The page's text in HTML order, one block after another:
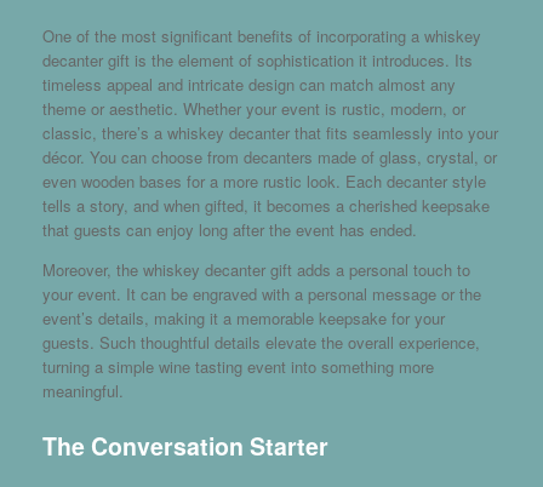
One of the most significant benefits of incorporating a whiskey
decanter gift is the element of sophistication it introduces. Its
timeless appeal and intricate design can match almost any
theme or aesthetic. Whether your event is rustic, modern, or
classic, there’s a whiskey decanter that fits seamlessly into your
décor. You can choose from decanters made of glass, crystal, or
even wooden bases for a more rustic look. Each decanter style
tells a story, and when gifted, it becomes a cherished keepsake
that guests can enjoy long after the event has ended.
Moreover, the whiskey decanter gift adds a personal touch to
your event. It can be engraved with a personal message or the
event’s details, making it a memorable keepsake for your
guests. Such thoughtful details elevate the overall experience,
turning a simple wine tasting event into something more
meaningful.
The Conversation Starter